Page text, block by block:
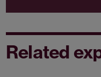
Related